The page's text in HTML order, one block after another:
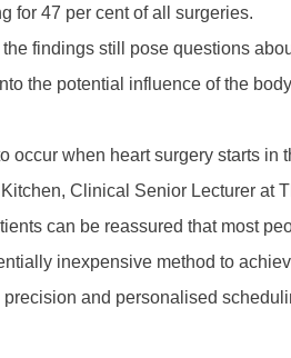
for 47 per cent of all surgeries.
findings still pose questions
the potential influence of the
when heart surgery starts
Clinical Senior Lecturer at
can be reassured that most
inexpensive method to
and personalised